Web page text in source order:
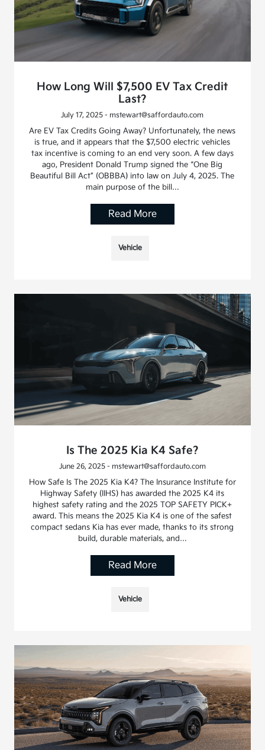
How Long Will $7,500 EV Tax Credit
Last?
July 17, 2025 - mstewart@saffordauto.com
Are EV Tax Credits Going Away? Unfortunately, the news
is true, and it appears that the $7,500 electric vehicles
tax incentive is coming to an end very soon. A few days
ago, President Donald Trump signed the “One Big
Beautiful Bill Act” (OBBBA) into law on July 4, 2025. The
main purpose of the bill…
Read More
Vehicle
Is The 2025 Kia K4 Safe?
June 26, 2025 - mstewart@saffordauto.com
How Safe Is The 2025 Kia K4? The Insurance Institute for
Highway Safety (IIHS) has awarded the 2025 K4 its
highest safety rating and the 2025 TOP SAFETY PICK+
award. This means the 2025 Kia K4 is one of the safest
compact sedans Kia has ever made, thanks to its strong
build, durable materials, and…
Read More
Vehicle